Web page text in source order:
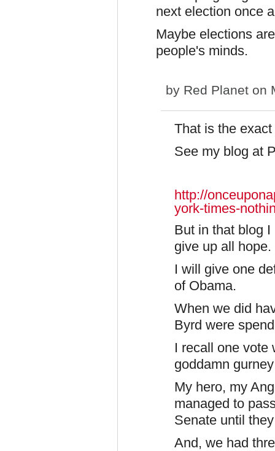
next election once
Maybe elections
people's minds.
by Red Planet on
That is the
See my blog at
http://
york-times-
But in that blog
give up all hope.
I will give one
of Obama.
When we did
Byrd were
I recall one vote
goddamn
My hero, my
managed to
Senate until
And, we had